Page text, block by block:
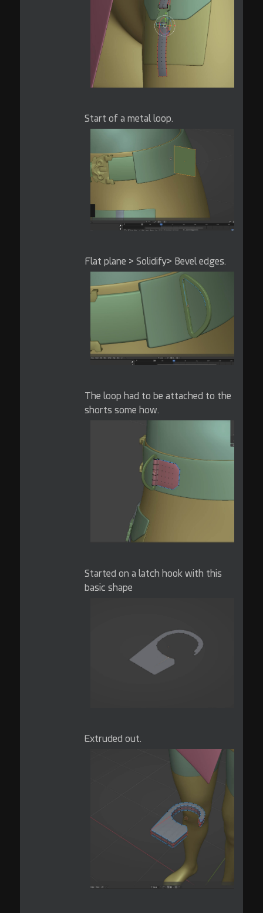
Start of a metal loop.
Flat plane > Solidify> Bevel edges.
The loop had to be attached to the
shorts some how.
Started on a latch hook with this
basic shape
Extruded out.